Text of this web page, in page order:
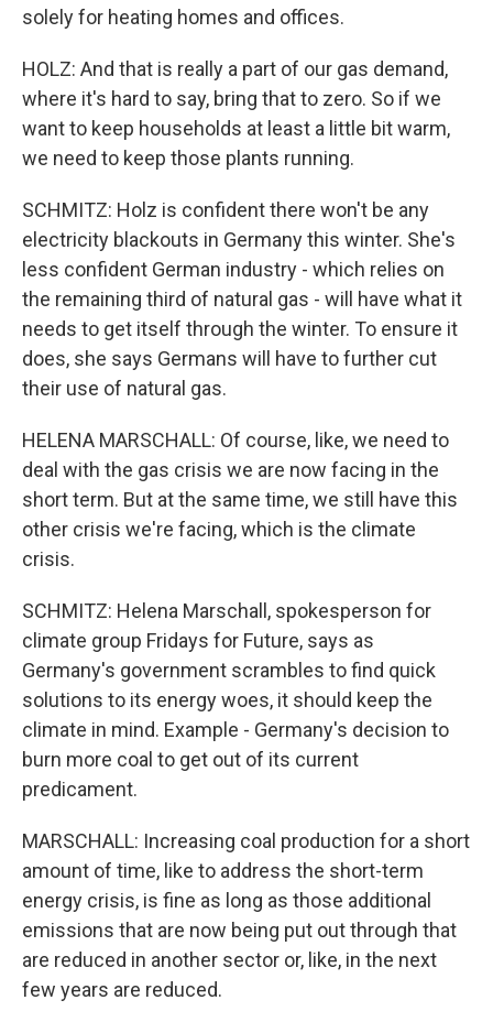
solely for heating homes and offices.
HOLZ: And that is really a part of our gas demand,
where it's hard to say, bring that to zero. So if we
want to keep households at least a little bit warm,
we need to keep those plants running.
SCHMITZ: Holz is confident there won't be any
electricity blackouts in Germany this winter. She's
less confident German industry - which relies on
the remaining third of natural gas - will have what it
needs to get itself through the winter. To ensure it
does, she says Germans will have to further cut
their use of natural gas.
HELENA MARSCHALL: Of course, like, we need to
deal with the gas crisis we are now facing in the
short term. But at the same time, we still have this
other crisis we're facing, which is the climate
crisis.
SCHMITZ: Helena Marschall, spokesperson for
climate group Fridays for Future, says as
Germany's government scrambles to find quick
solutions to its energy woes, it should keep the
climate in mind. Example - Germany's decision to
burn more coal to get out of its current
predicament.
MARSCHALL: Increasing coal production for a short
amount of time, like to address the short-term
energy crisis, is fine as long as those additional
emissions that are now being put out through that
are reduced in another sector or, like, in the next
few years are reduced.